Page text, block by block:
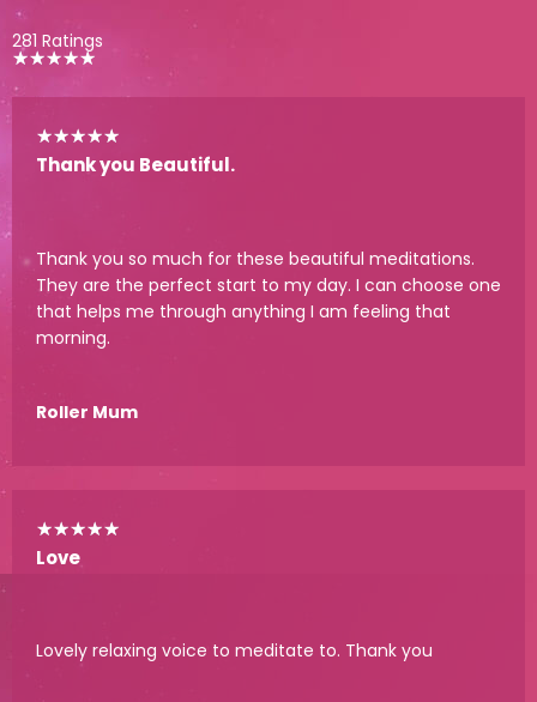
281 Ratings
★★★★★
★★★★★
Thank you Beautiful.
Thank you so much for these beautiful meditations.
They are the perfect start to my day. I can choose one
that helps me through anything I am feeling that
morning.
Roller Mum
★★★★★
Love
Lovely relaxing voice to meditate to. Thank you